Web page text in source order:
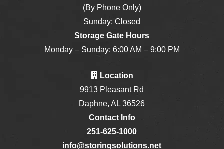
(By Phone Only)
Sunday: Closed
Storage Gate Hours
Monday – Sunday: 6:00 AM – 9:00 PM
Location
9913 Pleasant Rd
Daphne, AL 36526
Contact Info
251-625-1000
info@storingsolutions.net